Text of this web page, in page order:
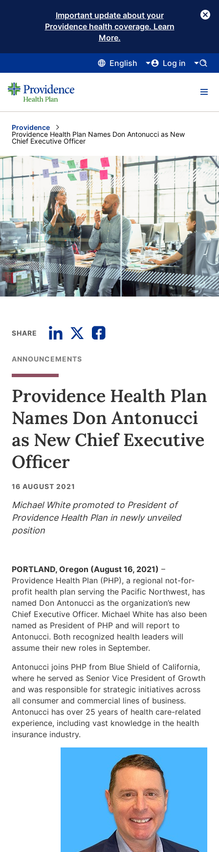
Important update about your
Providence health coverage. Learn
More.
English Log in
Providence
Current:
Providence Health Plan Names Don Antonucci as New
Chief Executive Officer
SHARE
ANNOUNCEMENTS
Providence Health Plan
Names Don Antonucci
as New Chief Executive
Officer
16 AUGUST 2021
Michael White promoted to President of
Providence Health Plan in newly unveiled
position
PORTLAND, Oregon (August 16, 2021) –
Providence Health Plan (PHP), a regional not-for-
profit health plan serving the Pacific Northwest, has
named Don Antonucci as the organization’s new
Chief Executive Officer. Michael White has also been
named as President of PHP and will report to
Antonucci. Both recognized health leaders will
assume their new roles in September.
Antonucci joins PHP from Blue Shield of California,
where he served as Senior Vice President of Growth
and was responsible for strategic initiatives across
all consumer and commercial lines of business.
Antonucci has over 25 years of health care-related
experience, including vast knowledge in the health
insurance industry.